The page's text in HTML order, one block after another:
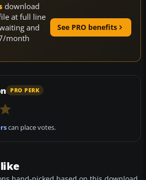
download
at full line
and
month
See PRO benefits
PRO PERK
can place votes.